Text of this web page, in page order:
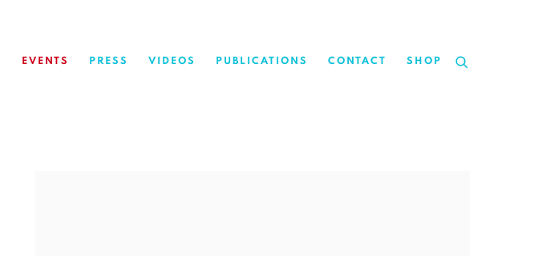
EVENTS PRESS VIDEOS PUBLICATIONS CONTACT SHOP